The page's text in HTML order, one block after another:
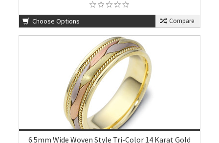
Choose Options Compare
6.5mm Wide Woven Style Tri-Color 14 Karat Gold